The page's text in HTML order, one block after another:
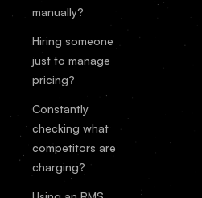
manually?
Hiring someone
just to manage
pricing?
Constantly
checking what
competitors are
charging?